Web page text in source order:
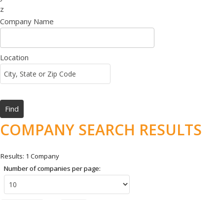
z
Company Name
Location
COMPANY SEARCH RESULTS
Results: 1 Company
Number of companies per page: